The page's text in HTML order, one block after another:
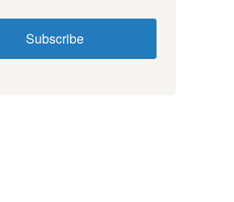
Subscribe